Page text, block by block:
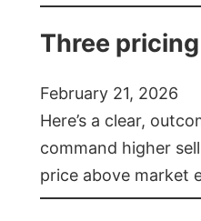
Three
February 21, 2026
Here’s a clear,
command higher
price above market